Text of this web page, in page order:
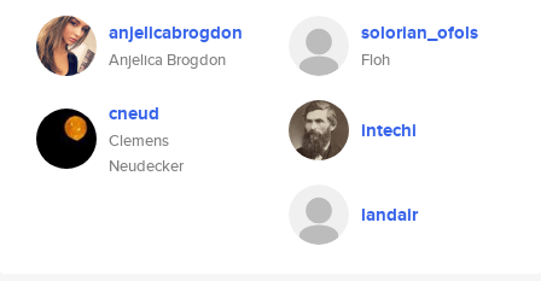
anjelicabrogdon
Anjelica Brogdon
solorian_ofols
Floh
cneud
Clemens
Neudecker
intechi
landair